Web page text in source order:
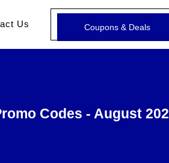
Us Coupons & Deals
Codes - August